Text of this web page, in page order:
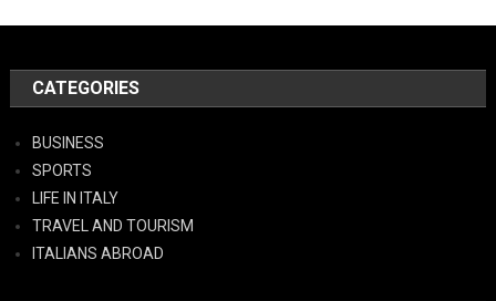
CATEGORIES
BUSINESS
SPORTS
LIFE IN ITALY
TRAVEL AND TOURISM
ITALIANS ABROAD